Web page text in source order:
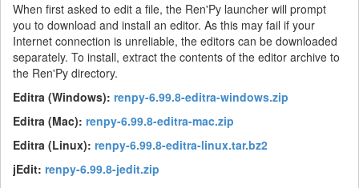
When first asked to edit a file, the Ren'Py launcher will prompt
you to download and install an editor. As this may fail if your
Internet connection is unreliable, the editors can be downloaded
separately. To install, extract the contents of the editor archive to
the Ren'Py directory.
Editra (Windows): renpy-6.99.8-editra-windows.zip
Editra (Mac): renpy-6.99.8-editra-mac.zip
Editra (Linux): renpy-6.99.8-editra-linux.tar.bz2
jEdit: renpy-6.99.8-jedit.zip